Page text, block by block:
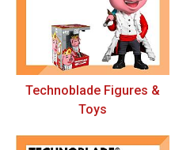
Technoblade Figures &
Toys